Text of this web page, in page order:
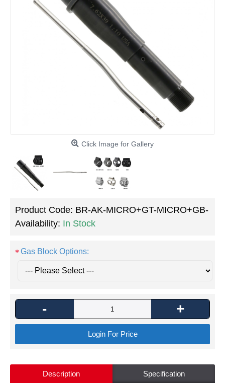
Click Image for Gallery
Product Code: BR-AK-MICRO+GT-MICRO+GB-
Availability: In Stock
Gas Block Options:
- +
Login For Price
Description Specification